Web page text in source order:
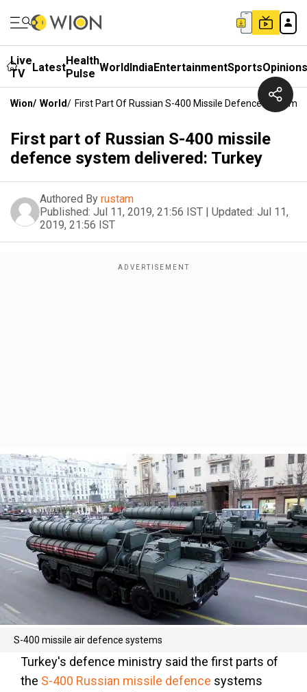
Live
TV
LatestHealth
Pulse WorldIndiaEntertainmentSportsOpinions
Wion/ World/ First Part Of Russian S-400 Missile Defence System
First part of Russian S-400 missile
defence system delivered: Turkey
Authored By rustam
Published: Jul 11, 2019, 21:56 IST | Updated: Jul 11,
2019, 21:56 IST
S-400 missile air defence systems
Turkey's defence ministry said the first parts of
the S-400 Russian missile defence systems